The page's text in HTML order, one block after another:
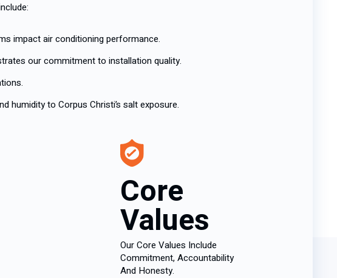
impact air conditioning performance.
our commitment to installation quality.
humidity to Corpus Christi’s salt exposure.
Core
Values
Our Core Values Include
Commitment, Accountability
And Honesty.